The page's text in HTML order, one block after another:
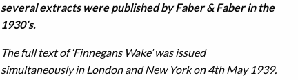
several extracts were published by Faber & Faber in the
1930’s.
The full text of ‘Finnegans Wake’ was issued
simultaneously in London and New York on 4th May 1939.